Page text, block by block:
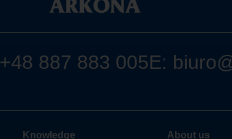
+48 887 883 005E:
Knowledge About us